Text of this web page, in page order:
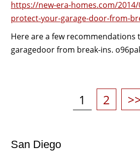
https://new-era-homes.com/
protect-your-garage-door-from-
Here are a few recommendations
garagedoor from break-ins.
Page
1 Page
2
San Diego